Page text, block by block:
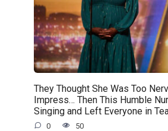
They Thought She Was Too
Impress… Then This Humble
Singing and Left Everyone in
0 50